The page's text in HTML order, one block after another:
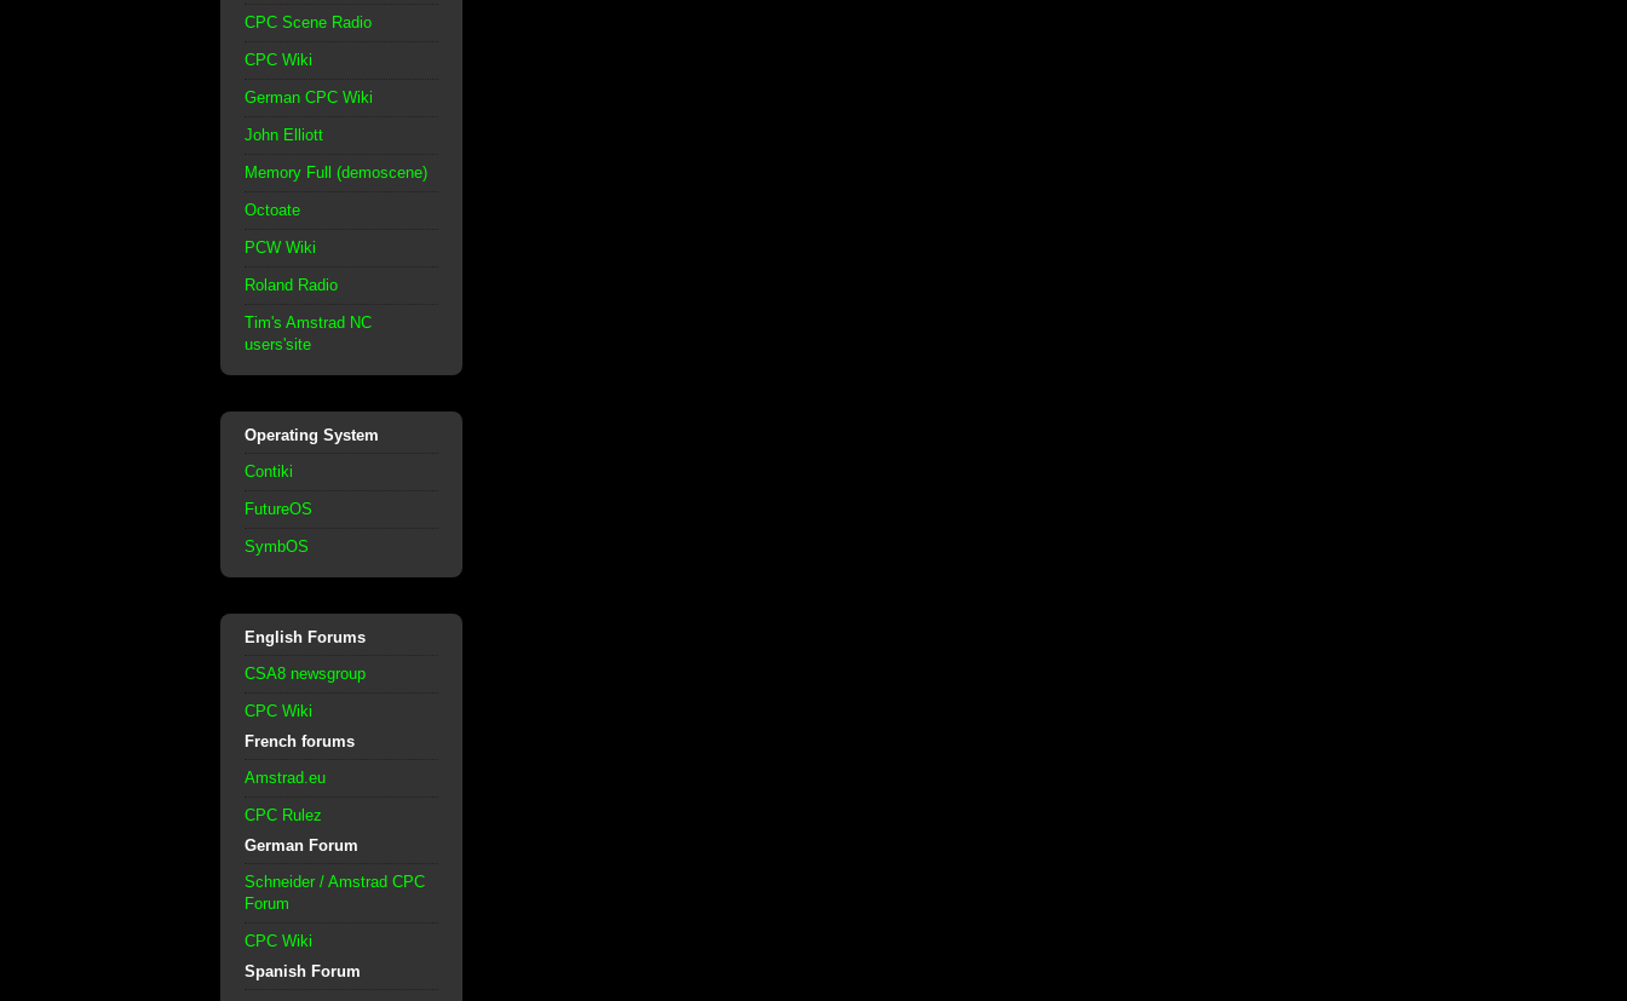
CPC Scene Radio
CPC Wiki
German CPC Wiki
John Elliott
Memory Full (demoscene)
Octoate
PCW Wiki
Roland Radio
Tim's Amstrad NC
users'site
Operating System
Contiki
FutureOS
SymbOS
English Forums
CSA8 newsgroup
CPC Wiki
French forums
Amstrad.eu
CPC Rulez
German Forum
Schneider / Amstrad CPC
Forum
CPC Wiki
Spanish Forum